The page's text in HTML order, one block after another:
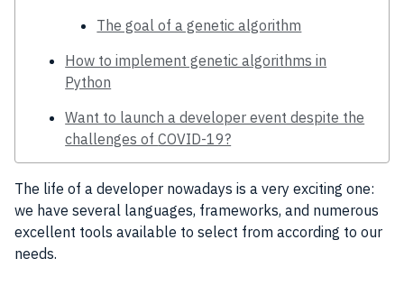
The goal of a genetic algorithm
How to implement genetic algorithms in
Python
Want to launch a developer event despite the
challenges of COVID-19?
The life of a developer nowadays is a very exciting one:
we have several languages, frameworks, and numerous
excellent tools available to select from according to our
needs.